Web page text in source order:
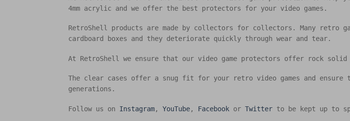
4mm acrylic and we offer the best protectors for your video games.
RetroShell products are made by collectors for collectors. Many retro
cardboard boxes and they deteriorate quickly through wear and tear.
At RetroShell we ensure that our video game protectors offer rock
The clear cases offer a snug fit for your retro video games and
generations.
Follow us on Instagram,YouTube, Facebook orTwitter to be kept up to